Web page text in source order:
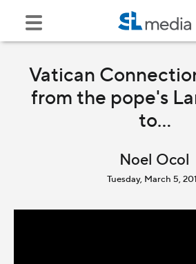
Vatican
from the pope's
to...
Noel Ocol
Tuesday, March 5,